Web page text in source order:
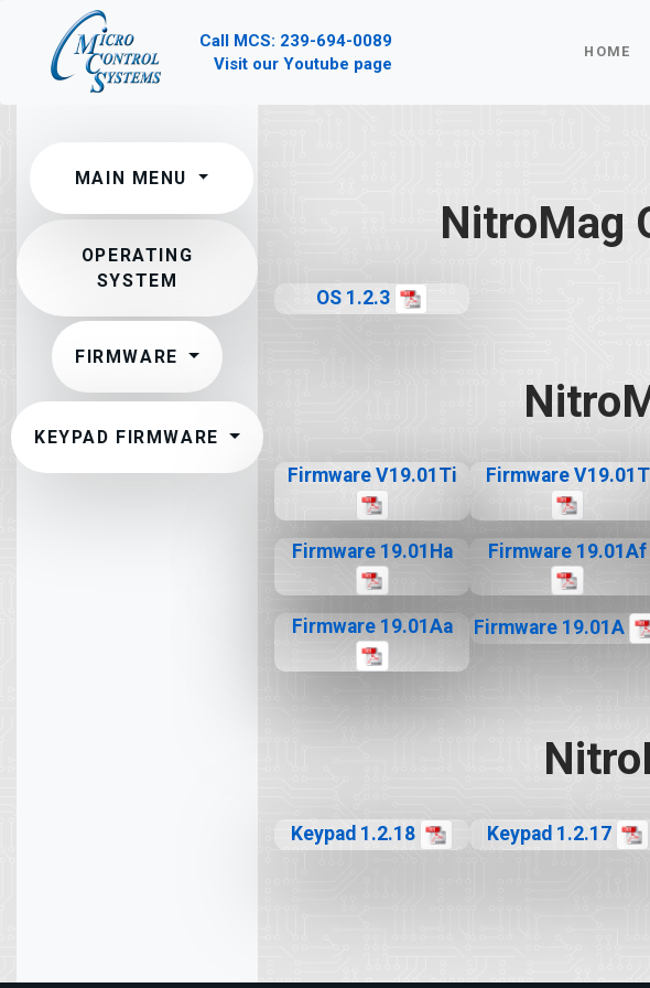
Call MCS: 239-694-0089
Visit our Youtube page
HOME
MAIN MENU
OPERATING
SYSTEM
FIRMWARE
KEYPAD FIRMWARE
NitroMag
OS 1.2.3
Firmware V19.01Ti Firmware V19.01T
Firmware 19.01Ha Firmware 19.01Af
Firmware 19.01Aa Firmware 19.01A
Keypad 1.2.18 Keypad 1.2.17